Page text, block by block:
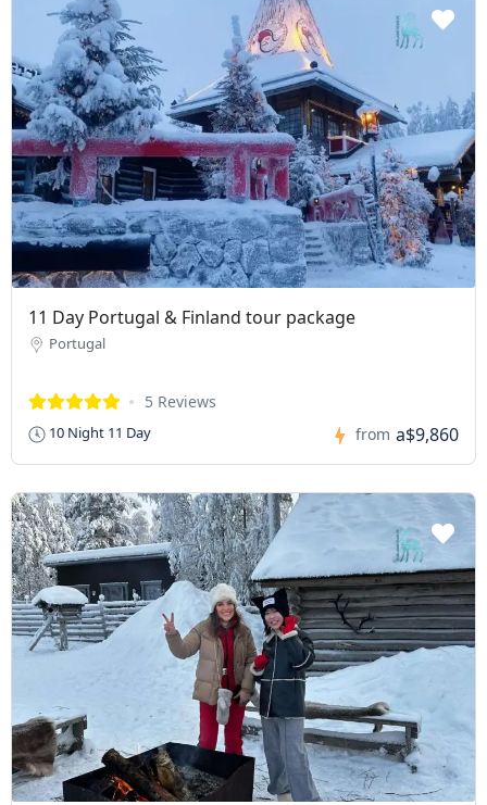
11 Day Portugal & Finland tour package
Portugal
5 Reviews
10 Night 11 Day from a$9,860